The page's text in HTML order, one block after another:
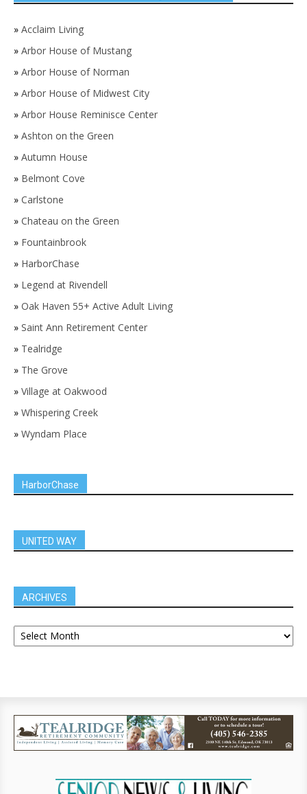
» Acclaim Living
» Arbor House of Mustang
» Arbor House of Norman
» Arbor House of Midwest City
» Arbor House Reminisce Center
» Ashton on the Green
» Autumn House
» Belmont Cove
» Carlstone
» Chateau on the Green
» Fountainbrook
» HarborChase
» Legend at Rivendell
» Oak Haven 55+ Active Adult Living
» Saint Ann Retirement Center
» Tealridge
» The Grove
» Village at Oakwood
» Whispering Creek
» Wyndam Place
HarborChase
UNITED WAY
ARCHIVES